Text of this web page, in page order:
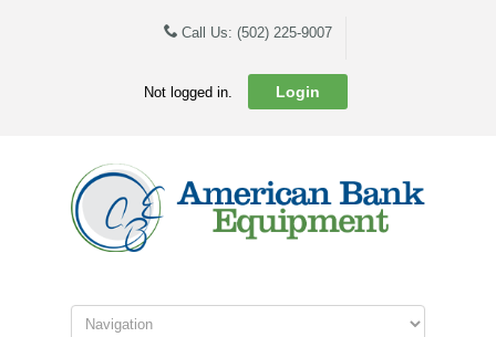
Call Us: (502) 225-9007
Not logged in. Login